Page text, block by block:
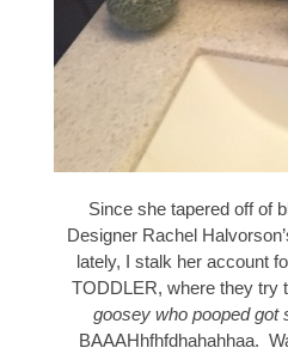
Since she tapered off of
Designer Rachel
lately, I stalk her account
TODDLER, where they try
goosey who pooped got
BAAAHhfhfdhahahhaa.